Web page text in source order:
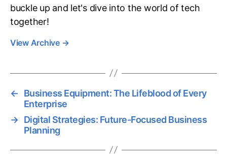
buckle up and let's dive into the world of tech
together!
View Archive →
←
Business Equipment: The Lifeblood of Every
Enterprise
→ Digital Strategies: Future-Focused Business
Planning